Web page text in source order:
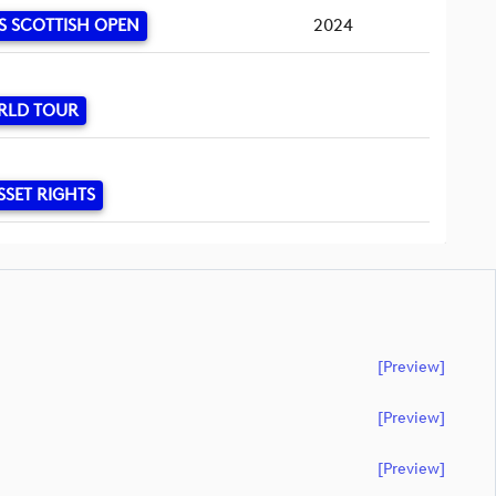
SCOTTISH OPEN 2024
TOUR
RIGHTS
[preview]
[preview]
[preview]